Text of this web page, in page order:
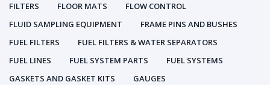
FILTERS
FLOOR MATS
FLOW CONTROL
FLUID SAMPLING EQUIPMENT
FRAME PINS AND BUSHES
FUEL FILTERS
FUEL FILTERS & WATER SEPARATORS
FUEL LINES
FUEL SYSTEM PARTS
FUEL SYSTEMS
GASKETS AND GASKET KITS
GAUGES